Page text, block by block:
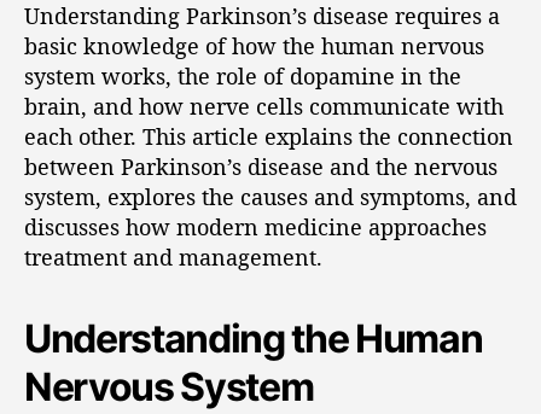
Understanding Parkinson’s disease requires a
basic knowledge of how the human nervous
system works, the role of dopamine in the
brain, and how nerve cells communicate with
each other. This article explains the connection
between Parkinson’s disease and the nervous
system, explores the causes and symptoms, and
discusses how modern medicine approaches
treatment and management.
Understanding the Human
Nervous System